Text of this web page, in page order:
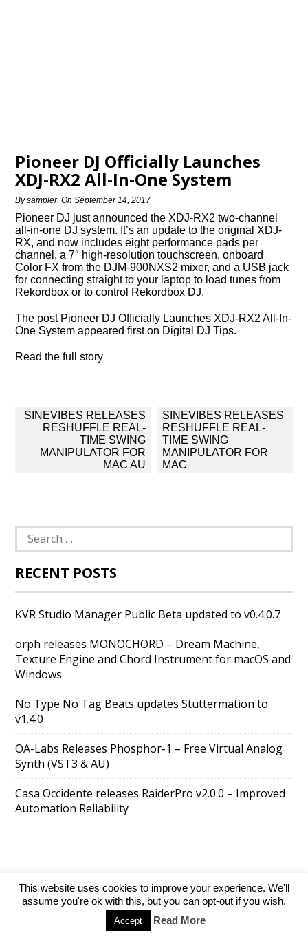
Pioneer DJ Officially Launches
XDJ-RX2 All-In-One System
Bysampler OnSeptember 14, 2017
Pioneer DJ just announced the XDJ-RX2 two-channel
all-in-one DJ system. It’s an update to the original XDJ-
RX, and now includes eight performance pads per
channel, a 7″ high-resolution touchscreen, onboard
Color FX from the DJM-900NXS2 mixer, and a USB jack
for connecting straight to your laptop to load tunes from
Rekordbox or to control Rekordbox DJ.
The post Pioneer DJ Officially Launches XDJ-RX2 All-In-
One System appeared first on Digital DJ Tips.
Read the full story
Post
navigation
SINEVIBES RELEASES
RESHUFFLE REAL-
TIME SWING
MANIPULATOR FOR
MAC AU
SINEVIBES RELEASES
RESHUFFLE REAL-
TIME SWING
MANIPULATOR FOR
MAC
Search
for:
RECENT POSTS
KVR Studio Manager Public Beta updated to v0.4.0.7
orph releases MONOCHORD – Dream Machine,
Texture Engine and Chord Instrument for macOS and
Windows
No Type No Tag Beats updates Stuttermation to
v1.4.0
OA-Labs Releases Phosphor-1 – Free Virtual Analog
Synth (VST3 & AU)
Casa Occidente releases RaiderPro v2.0.0 – Improved
Automation Reliability
SuperAds Litepowered byWordPress
Directory Add your website
This website uses cookies to improve your experience. We'll
assume you're ok with this, but you can opt-out if you wish.
Accept Read More